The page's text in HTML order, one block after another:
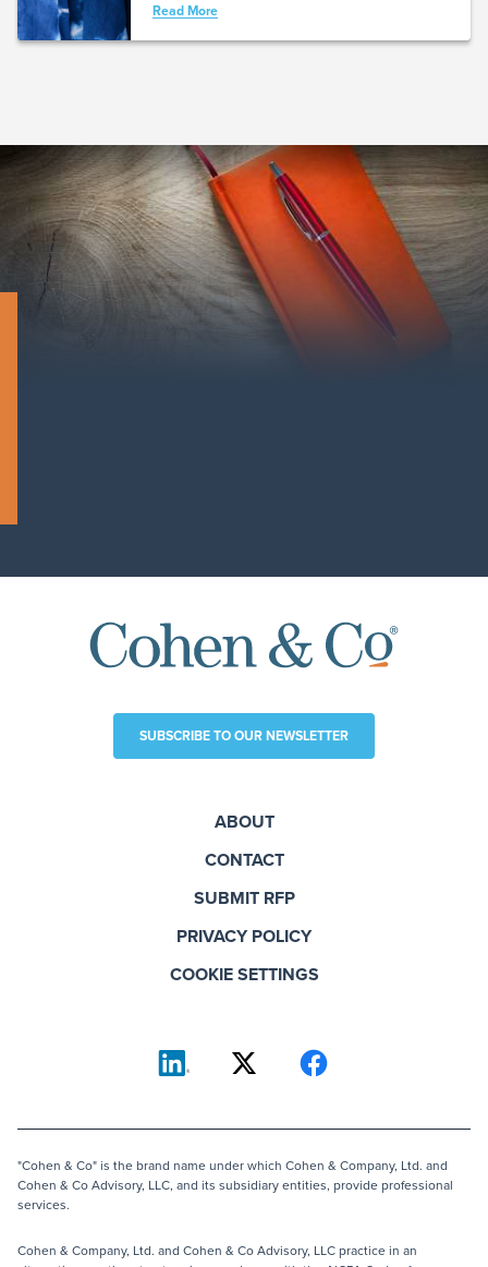
Read More
SUBSCRIBE TO OUR NEWSLETTER
ABOUT
CONTACT
SUBMIT RFP
PRIVACY POLICY
COOKIE SETTINGS
"Cohen & Co" is the brand name under which Cohen & Company, Ltd. and
Cohen & Co Advisory, LLC, and its subsidiary entities, provide professional
services.
Cohen & Company, Ltd. and Cohen & Co Advisory, LLC practice in an